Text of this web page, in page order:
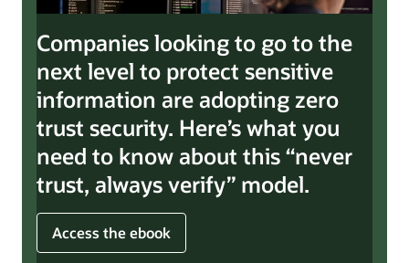
Companies looking to go to the
next level to protect sensitive
information are adopting zero
trust security. Here’s what you
need to know about this “never
trust, always verify” model.
Access the ebook